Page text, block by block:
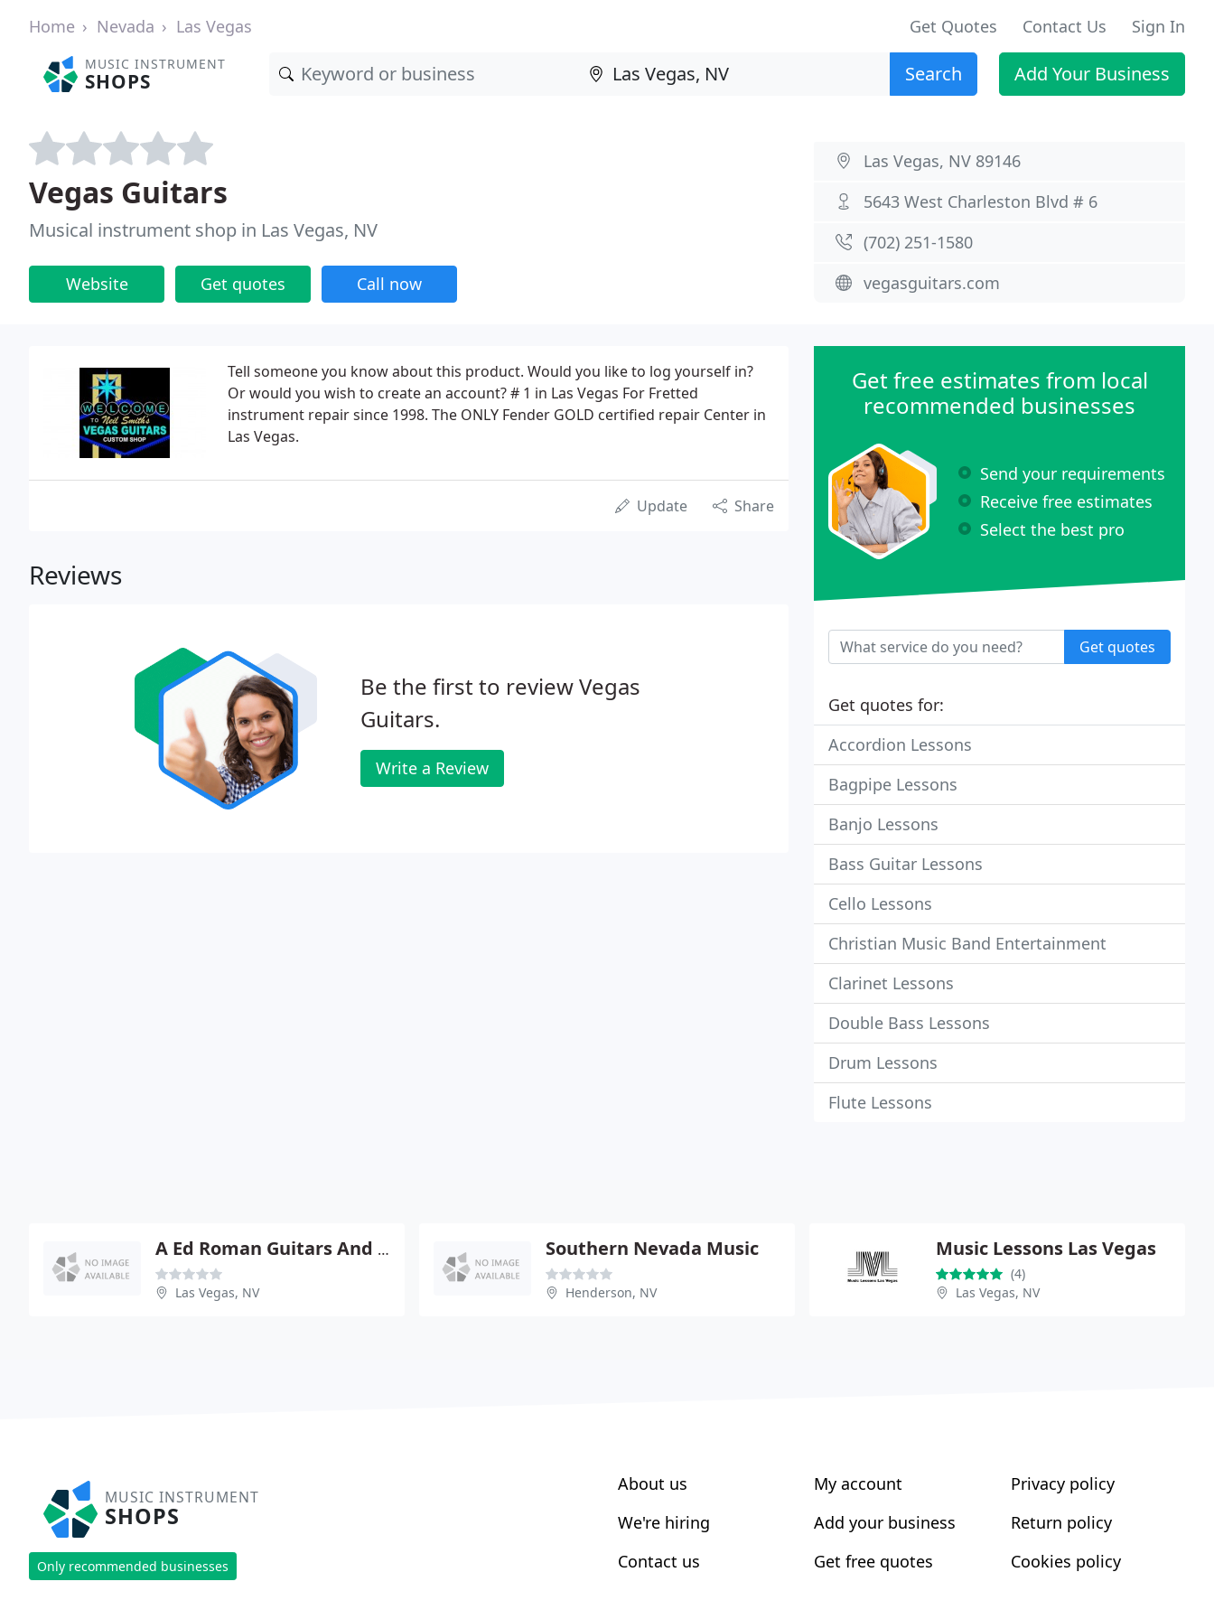
Home Nevada Las Vegas Get Quotes Contact Us Sign In
MUSIC INSTRUMENT
SHOPS Search Add Your Business
Vegas Guitars
Musical instrument shop in Las Vegas, NV
Website Get quotes Call now
Las Vegas, NV 89146
5643 West Charleston Blvd # 6
(702) 251-1580
vegasguitars.com
Tell someone you know about this product. Would you like to log yourself in?
Or would you wish to create an account? # 1 in Las Vegas For Fretted
instrument repair since 1998. The ONLY Fender GOLD certified repair Center in
Las Vegas.
Update Share
Reviews
Be the first to review Vegas
Guitars.
Write a Review
Get free estimates from local
recommended businesses
Send your requirements
Receive free estimates
Select the best pro
Get quotes
Get quotes for:
Accordion Lessons
Bagpipe Lessons
Banjo Lessons
Bass Guitar Lessons
Cello Lessons
Christian Music Band Entertainment
Clarinet Lessons
Double Bass Lessons
Drum Lessons
Flute Lessons
A Ed Roman Guitars And Repairs
Las Vegas, NV
Southern Nevada Music
Henderson, NV
Music Lessons Las Vegas
(4)
Las Vegas, NV
MUSIC INSTRUMENT
SHOPS
Only recommended businesses
About us
We're hiring
Contact us
My account
Add your business
Get free quotes
Privacy policy
Return policy
Cookies policy